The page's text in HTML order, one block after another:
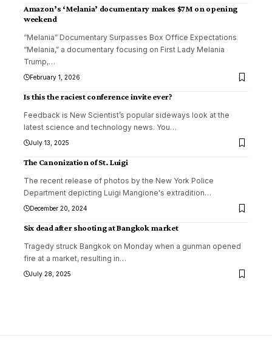
Amazon’s ‘Melania’ documentary makes $7M on opening
weekend
“Melania” Documentary Surpasses Box Office Expectations
“Melania,” a documentary focusing on First Lady Melania
Trump,…
February 1, 2026
Is this the raciest conference invite ever?
Feedback is New Scientist’s popular sideways look at the
latest science and technology news. You…
July 13, 2025
The Canonization of St. Luigi
The recent release of photos by the New York Police
Department depicting Luigi Mangione's extradition…
December 20, 2024
Six dead after shooting at Bangkok market
Tragedy struck Bangkok on Monday when a gunman opened
fire at a market, resulting in…
July 28, 2025